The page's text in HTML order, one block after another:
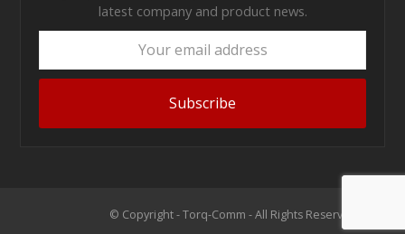
latest company and product news.
address
Subscribe
© Copyright - Torq-Comm - All Rights Reserved 2026